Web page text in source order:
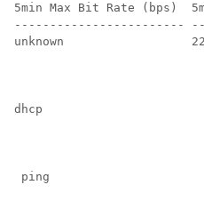
5min Max Bit Rate (bps)
------------------------
unknown
dhcp
ping